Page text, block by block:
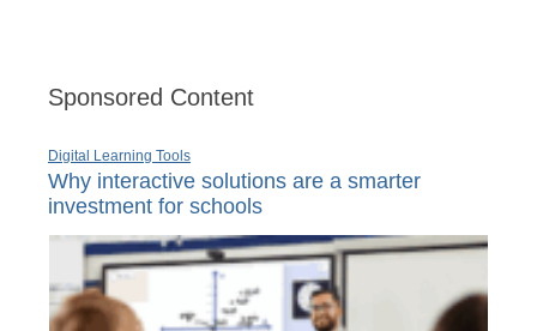
Sponsored Content
Digital Learning Tools
Why interactive solutions are a smarter
investment for schools